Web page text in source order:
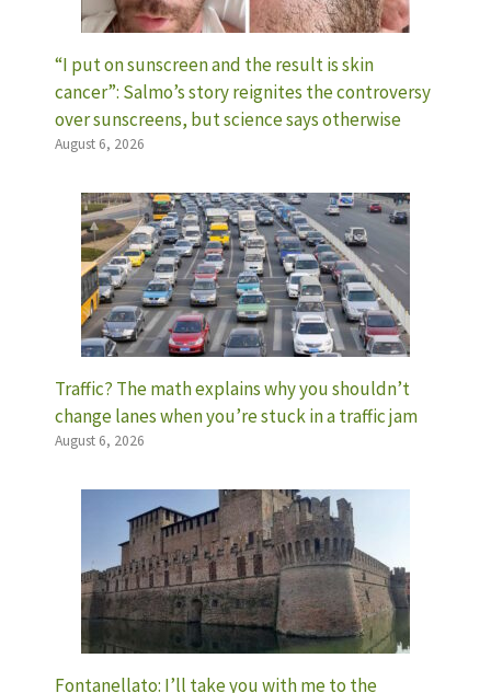
“I put on sunscreen and the result is skin
cancer”: Salmo’s story reignites the controversy
over sunscreens, but science says otherwise
August 6, 2026
Traffic? The math explains why you shouldn’t
change lanes when you’re stuck in a traffic jam
August 6, 2026
Fontanellato: I’ll take you with me to the